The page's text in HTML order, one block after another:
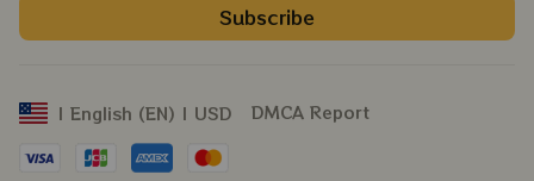
Subscribe
| English (EN) | USD DMCA Report